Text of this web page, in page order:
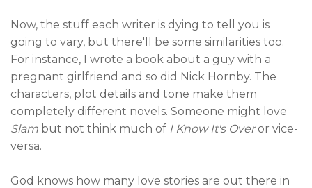
Now, the stuff each writer is dying to tell you is
going to vary, but there'll be some similarities too.
For instance, I wrote a book about a guy with a
pregnant girlfriend and so did Nick Hornby. The
characters, plot details and tone make them
completely different novels. Someone might love
Slam but not think much of I Know It's Overor vice-
versa.
God knows how many love stories are out there in